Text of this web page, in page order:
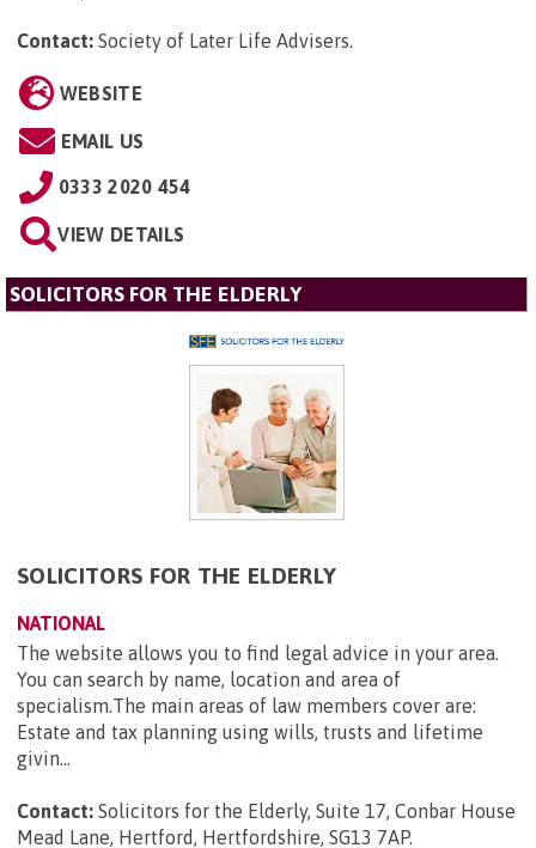
Contact: Society of Later Life Advisers.
WEBSITE
EMAIL US
0333 2020 454
VIEW DETAILS
SOLICITORS FOR THE ELDERLY
SOLICITORS FOR THE ELDERLY
NATIONAL
The website allows you to find legal advice in your area.
You can search by name, location and area of
specialism.The main areas of law members cover are:
Estate and tax planning using wills, trusts and lifetime
givin...
Contact: Solicitors for the Elderly, Suite 17, Conbar House
Mead Lane, Hertford, Hertfordshire, SG13 7AP.